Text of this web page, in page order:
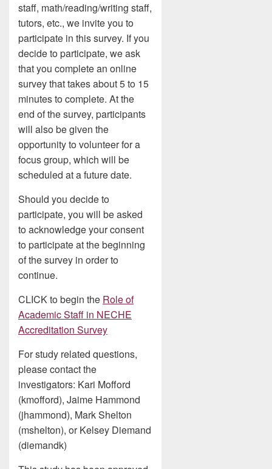
staff, math/reading/writing staff,
tutors, etc., we invite you to
participate in this survey. If you
decide to participate, we ask
that you complete an online
survey that takes about 5 to 15
minutes to complete. At the
end of the survey, participants
will also be given the
opportunity to volunteer for a
focus group, which will be
scheduled at a future date.
Should you decide to
participate, you will be asked
to acknowledge your consent
to participate at the beginning
of the survey in order to
continue.
CLICK to begin the Role of
Academic Staff in NECHE
Accreditation Survey
For study related questions,
please contact the
investigators: Kari Mofford
(kmofford), Jaime Hammond
(jhammond), Mark Shelton
(mshelton), or Kelsey Diemand
(diemandk)